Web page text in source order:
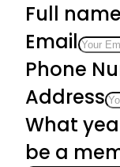
Full name
Email
Phone
Address
What
be a